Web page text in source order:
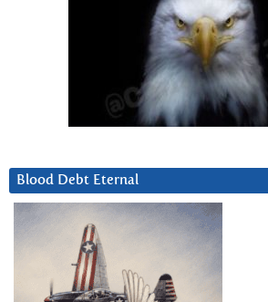
Blood Debt Eternal